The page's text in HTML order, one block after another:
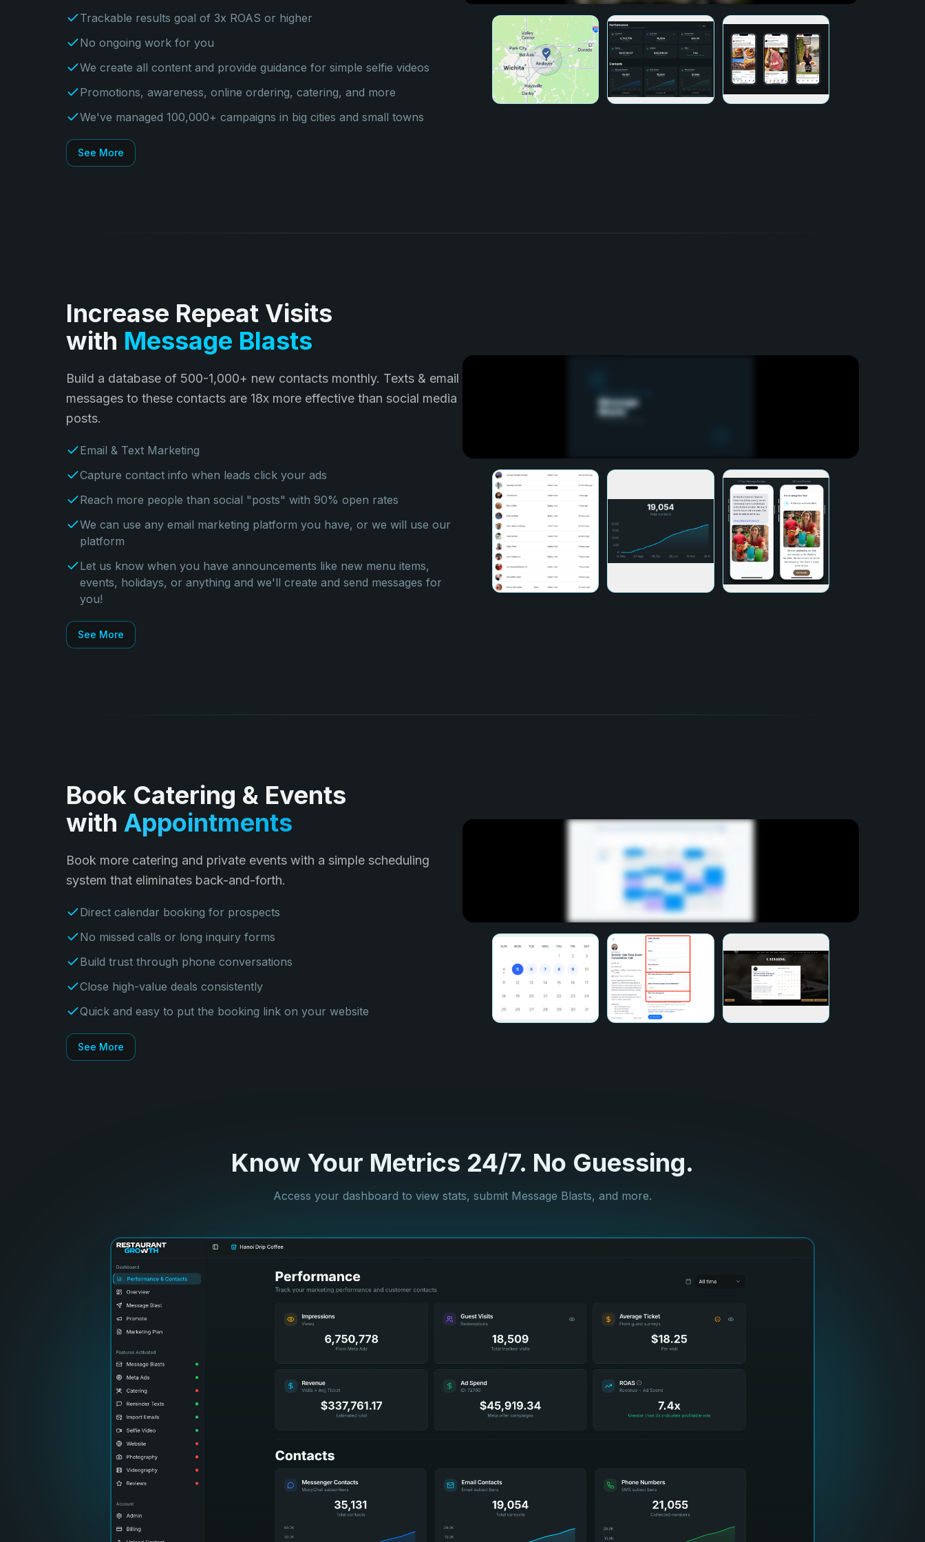
Trackable results goal of 3x ROAS or higher
No ongoing work for you
We create all content and provide guidance for simple selfie videos
Promotions, awareness, online ordering, catering, and more
We've managed 100,000+ campaigns in big cities and small towns
See More
Increase Repeat Visits
with Message Blasts
Build a database of 500-1,000+ new contacts monthly. Texts & email
messages to these contacts are 18x more effective than social media
posts.
Email & Text Marketing
Capture contact info when leads click your ads
Reach more people than social "posts" with 90% open rates
We can use any email marketing platform you have, or we will use our
platform
Let us know when you have announcements like new menu items,
events, holidays, or anything and we'll create and send messages for
you!
See More
Book Catering & Events
with Appointments
Book more catering and private events with a simple scheduling
system that eliminates back-and-forth.
Direct calendar booking for prospects
No missed calls or long inquiry forms
Build trust through phone conversations
Close high-value deals consistently
Quick and easy to put the booking link on your website
See More
Know Your Metrics 24/7. No Guessing.
Access your dashboard to view stats, submit Message Blasts, and more.